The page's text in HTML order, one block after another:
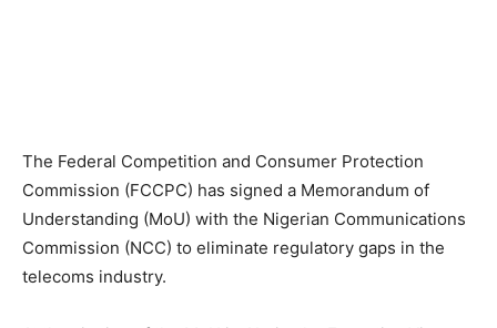
The Federal Competition and Consumer Protection
Commission (FCCPC) has signed a Memorandum of
Understanding (MoU) with the Nigerian Communications
Commission (NCC) to eliminate regulatory gaps in the
telecoms industry.